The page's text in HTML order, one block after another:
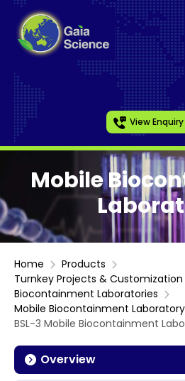
View
Mobile
Home
Products
Turnkey Projects &
Biocontainment Laboratories
Mobile Biocontainment Laboratory
BSL-3 Mobile Biocontainment
Overview